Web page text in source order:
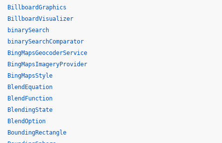
BillboardGraphics
BillboardVisualizer
binarySearch
binarySearchComparator
BingMapsGeocoderService
BingMapsImageryProvider
BingMapsStyle
BlendEquation
BlendFunction
BlendingState
BlendOption
BoundingRectangle